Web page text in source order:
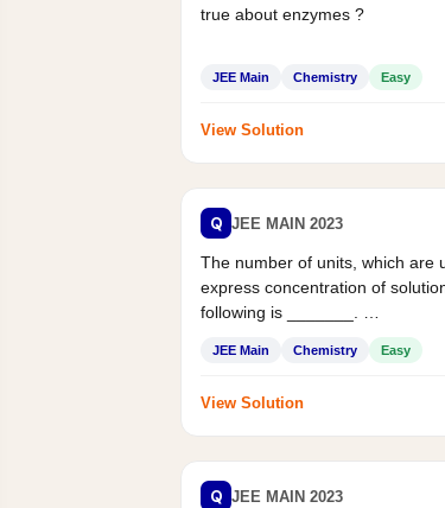
true about enzymes ?
JEE Main Chemistry Easy
View Solution
Q JEE MAIN 2023
The number of units, which are
express concentration of
following is _______.
JEE Main Chemistry Easy
View Solution
Q JEE MAIN 2023